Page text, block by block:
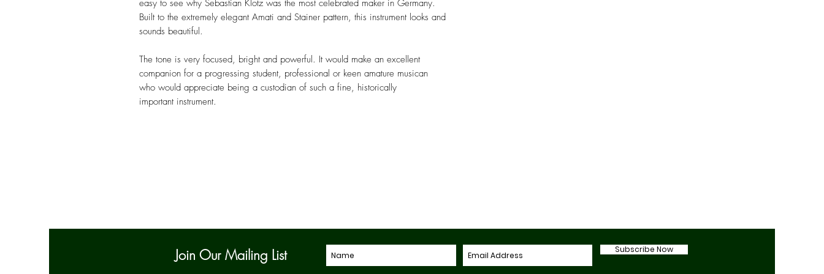
easy to see why Sebastian Klotz was the most celebrated maker in Germany.
Built to the extremely elegant Amati and Stainer pattern, this instrument looks and
sounds beautiful.
The tone is very focused, bright and powerful. It would make an excellent
companion for a progressing student, professional or keen amature musican
who would appreciate being a custodian of such a fine, historically
important instrument.
Subscribe Now
Join Our Mailing List